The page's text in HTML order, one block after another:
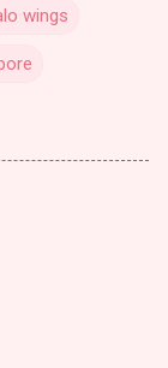
wings